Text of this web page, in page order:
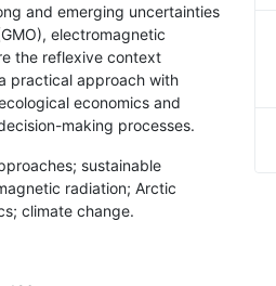
and emerging uncertainties
electromagnetic
the reflexive context
practical approach with
economics and
making processes.
sustainable
radiation; Arctic
climate change.